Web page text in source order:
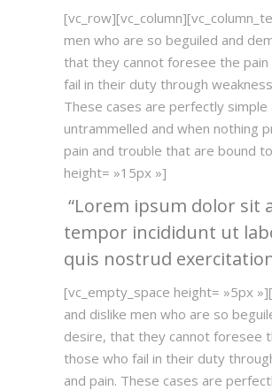
men who are so beguiled and
that they cannot foresee the
fail in their duty through
These cases are perfectly
untrammelled and when nothing
pain and trouble that are bound
height= »15px »]
Lorem ipsum dolor sit
tempor incididunt ut
quis nostrud
[vc_empty_space height= »5px
and dislike men who are so
desire, that they cannot foresee
those who fail in their duty
and pain. These cases are